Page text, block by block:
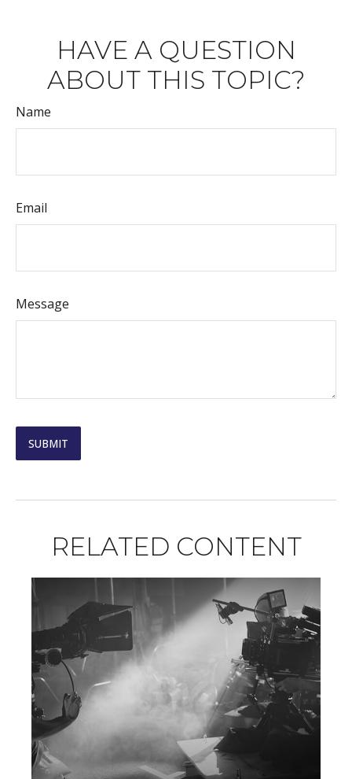
HAVE A QUESTION
ABOUT THIS TOPIC?
Name
Email
Message
RELATED CONTENT